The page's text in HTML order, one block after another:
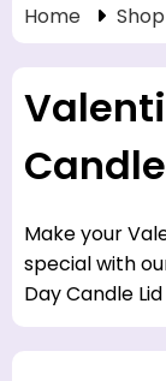
Home Shop
Make your
special with
Day Candle
styles, colors